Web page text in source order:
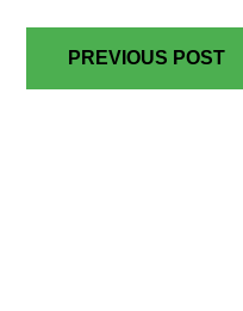
PREVIOUS POST